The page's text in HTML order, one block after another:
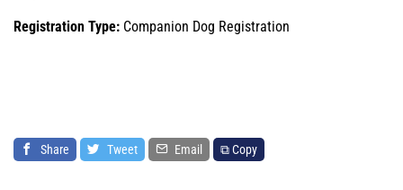
Registration Type: Companion Dog Registration
Share Tweet Email ⧉ Copy